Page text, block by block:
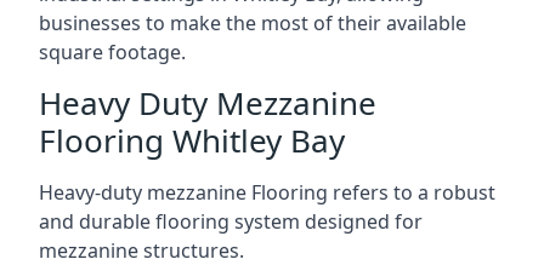
businesses to make the most of their available
square footage.
Heavy Duty Mezzanine
Flooring Whitley Bay
Heavy-duty mezzanine Flooring refers to a robust
and durable flooring system designed for
mezzanine structures.